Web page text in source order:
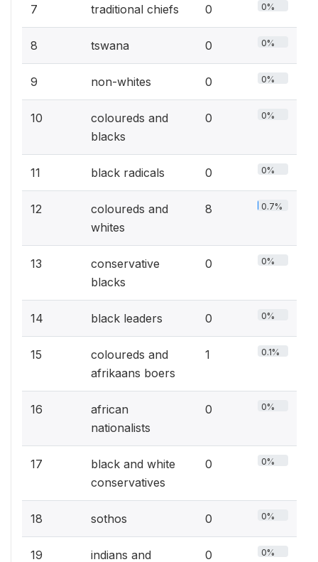
7 traditional chiefs 0 0%
8 tswana 0 0%
9 non-whites 0 0%
10
coloureds and
blacks
0 0%
11 black radicals 0 0%
12
coloureds and
whites
8 0.7%
13
conservative
blacks
0 0%
14 black leaders 0 0%
15
coloureds and
afrikaans boers
1 0.1%
16
african
nationalists
0 0%
17
black and white
conservatives
0 0%
18 sothos 0 0%
19
indians and
0 0%